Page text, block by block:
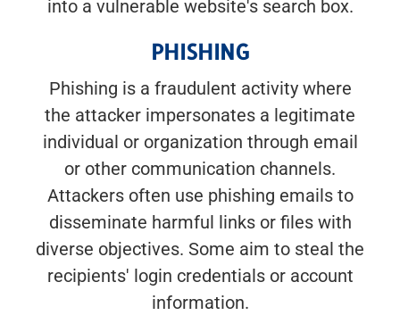
into a vulnerable website's search box.
PHISHING
Phishing is a fraudulent activity where
the attacker impersonates a legitimate
individual or organization through email
or other communication channels.
Attackers often use phishing emails to
disseminate harmful links or files with
diverse objectives. Some aim to steal the
recipients' login credentials or account
information.